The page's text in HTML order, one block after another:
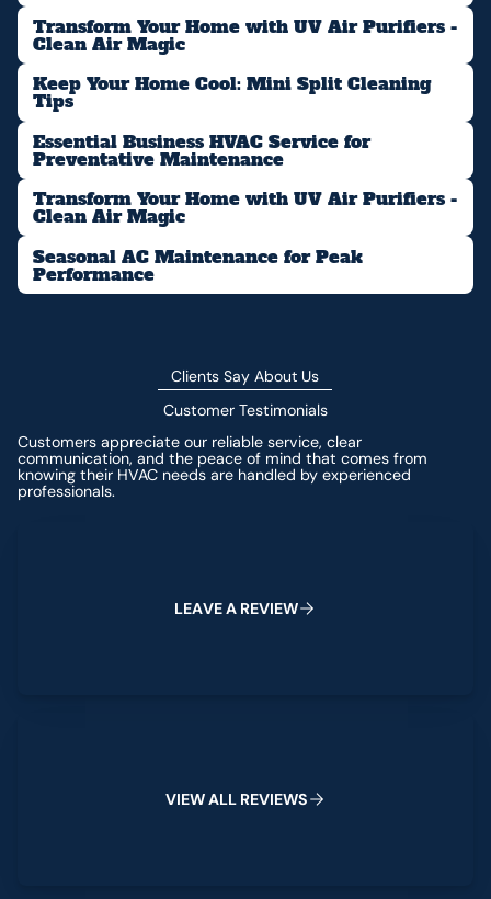
Transform Your Home with UV Air Purifiers -
Clean Air Magic
Keep Your Home Cool: Mini Split Cleaning
Tips
Essential Business HVAC Service for
Preventative Maintenance
Transform Your Home with UV Air Purifiers -
Clean Air Magic
Seasonal AC Maintenance for Peak
Performance
Clients Say About Us
Customer Testimonials
Customers appreciate our reliable service, clear
communication, and the peace of mind that comes from
knowing their HVAC needs are handled by experienced
professionals.
LEAVEA REVIEW
VIEWALL REVIEWS